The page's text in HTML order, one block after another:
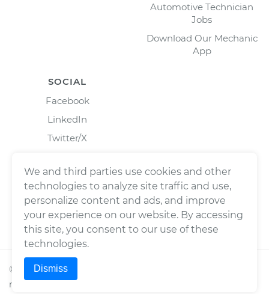
Automotive Technician
Jobs
Download Our Mechanic
App
SOCIAL
Facebook
LinkedIn
Twitter/X
© 2026Wrench, Inc., dba YourMechanic ® All rights
reserved.
We and third parties use cookies and other
technologies to analyze site traffic and use,
personalize content and ads, and improve
your experience on our website. By accessing
this site, you consent to our use of these
technologies.
Dismiss